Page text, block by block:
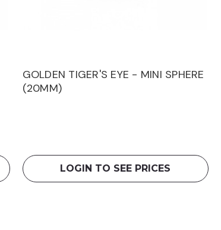
GOLDEN TIGER'S EYE - MINI SPHERE
(20MM)
LOGIN TO SEE PRICES